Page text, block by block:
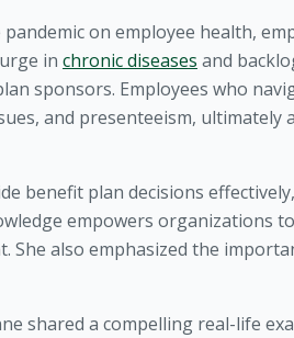
on employee health,
in chronic diseases and
sponsors. Employees who
and presenteeism, ultimately
benefit plan decisions
empowers organizations
also emphasized the
shared a compelling real-life